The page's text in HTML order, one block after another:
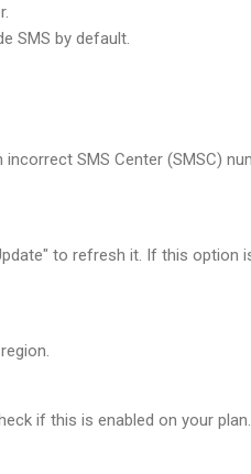
SMS by default.
SMS Center (SMSC)
to refresh it. If this option
if this is enabled on your plan.